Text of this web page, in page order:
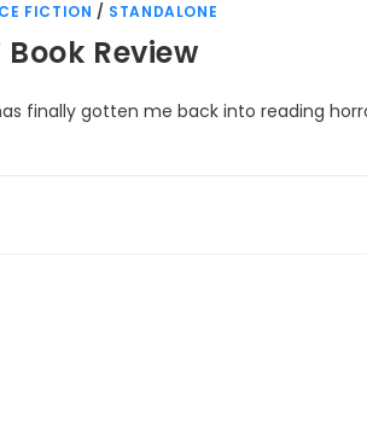
FICTION / STANDALONE
Review
finally gotten me back into reading